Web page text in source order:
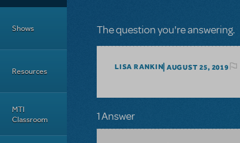
Shows
Resources
MTI
Classroom
The question you're answering.
LISA RANKIN AUGUST 25, 2019
1 Answer